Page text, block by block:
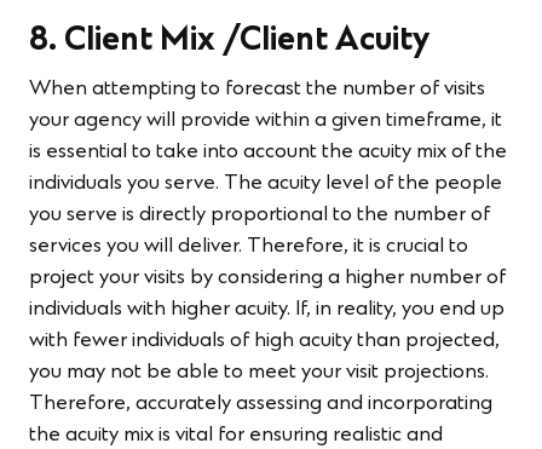
8. Client Mix /Client Acuity
When attempting to forecast the number of visits
your agency will provide within a given timeframe, it
is essential to take into account the acuity mix of the
individuals you serve. The acuity level of the people
you serve is directly proportional to the number of
services you will deliver. Therefore, it is crucial to
project your visits by considering a higher number of
individuals with higher acuity. If, in reality, you end up
with fewer individuals of high acuity than projected,
you may not be able to meet your visit projections.
Therefore, accurately assessing and incorporating
the acuity mix is vital for ensuring realistic and